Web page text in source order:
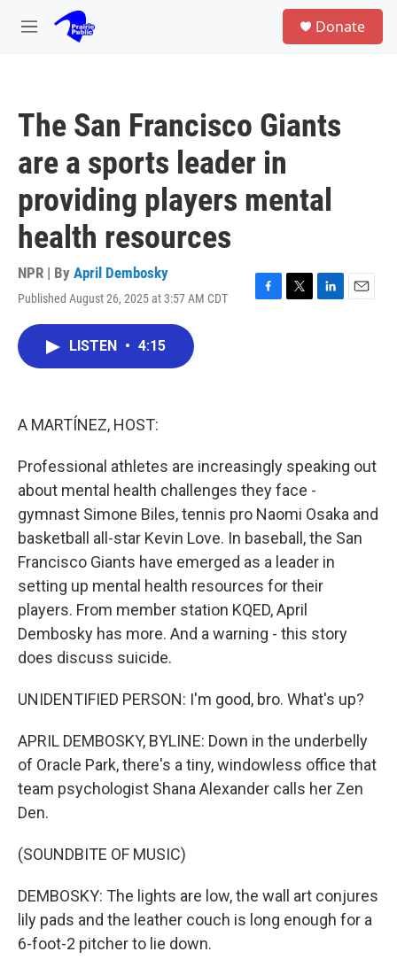
Skip to main content
M
Donate
The San Francisco Giants
are a sports leader in
providing players mental
health resources
NPR | By April Dembosky
Published August 26, 2025 at 3:57 AM CDT
F
T
L
E
LISTEN • 4:15
A MARTÍNEZ, HOST:
Professional athletes are increasingly speaking out
about mental health challenges they face -
gymnast Simone Biles, tennis pro Naomi Osaka and
basketball all-star Kevin Love. In baseball, the San
Francisco Giants have emerged as a leader in
setting up mental health resources for their
players. From member station KQED, April
Dembosky has more. And a warning - this story
does discuss suicide.
UNIDENTIFIED PERSON: I'm good, bro. What's up?
APRIL DEMBOSKY, BYLINE: Down in the underbelly
of Oracle Park, there's a tiny, windowless office that
team psychologist Shana Alexander calls her Zen
Den.
(SOUNDBITE OF MUSIC)
DEMBOSKY: The lights are low, the wall art conjures
lily pads and the leather couch is long enough for a
6-foot-2 pitcher to lie down.